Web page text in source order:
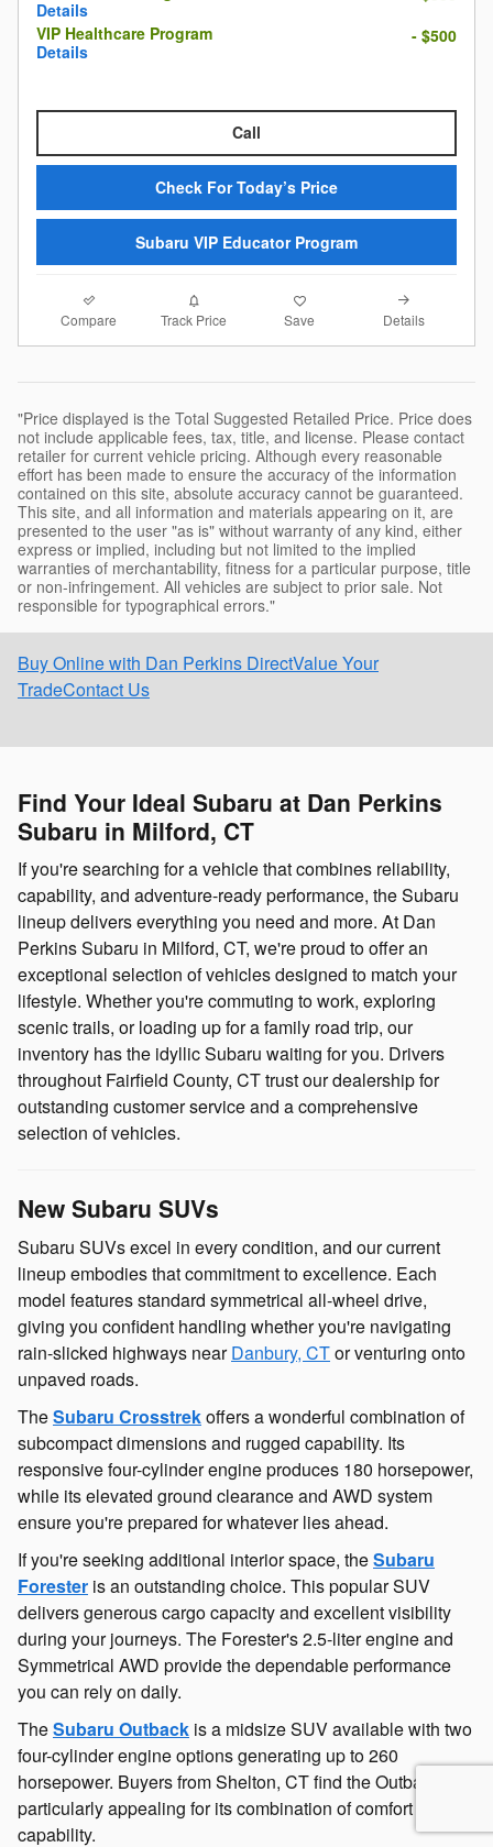
Details
VIP Healthcare Program
Details
- $500
Call
Check For Today’s Price
Subaru VIP Educator Program
Compare Track Price Save Details
"Price displayed is the Total Suggested Retailed Price. Price does
not include applicable fees, tax, title, and license. Please contact
retailer for current vehicle pricing. Although every reasonable
effort has been made to ensure the accuracy of the information
contained on this site, absolute accuracy cannot be guaranteed.
This site, and all information and materials appearing on it, are
presented to the user "as is" without warranty of any kind, either
express or implied, including but not limited to the implied
warranties of merchantability, fitness for a particular purpose, title
or non-infringement. All vehicles are subject to prior sale. Not
responsible for typographical errors."
Buy Online with Dan Perkins DirectValue Your
TradeContact Us
Find Your Ideal Subaru at Dan Perkins
Subaru in Milford, CT
If you're searching for a vehicle that combines reliability,
capability, and adventure-ready performance, the Subaru
lineup delivers everything you need and more. At Dan
Perkins Subaru in Milford, CT, we're proud to offer an
exceptional selection of vehicles designed to match your
lifestyle. Whether you're commuting to work, exploring
scenic trails, or loading up for a family road trip, our
inventory has the idyllic Subaru waiting for you. Drivers
throughout Fairfield County, CT trust our dealership for
outstanding customer service and a comprehensive
selection of vehicles.
New Subaru SUVs
Subaru SUVs excel in every condition, and our current
lineup embodies that commitment to excellence. Each
model features standard symmetrical all-wheel drive,
giving you confident handling whether you're navigating
rain-slicked highways nearDanbury, CTor venturing onto
unpaved roads.
TheSubaru Crosstrekoffers a wonderful combination of
subcompact dimensions and rugged capability. Its
responsive four-cylinder engine produces 180 horsepower,
while its elevated ground clearance and AWD system
ensure you're prepared for whatever lies ahead.
If you're seeking additional interior space, theSubaru
Forester is an outstanding choice. This popular SUV
delivers generous cargo capacity and excellent visibility
during your journeys. The Forester's 2.5-liter engine and
Symmetrical AWD provide the dependable performance
you can rely on daily.
TheSubaru Outback is a midsize SUV available with two
four-cylinder engine options generating up to 260
horsepower. Buyers from Shelton, CT find the Outback
particularly appealing for its combination of comfort and
capability.